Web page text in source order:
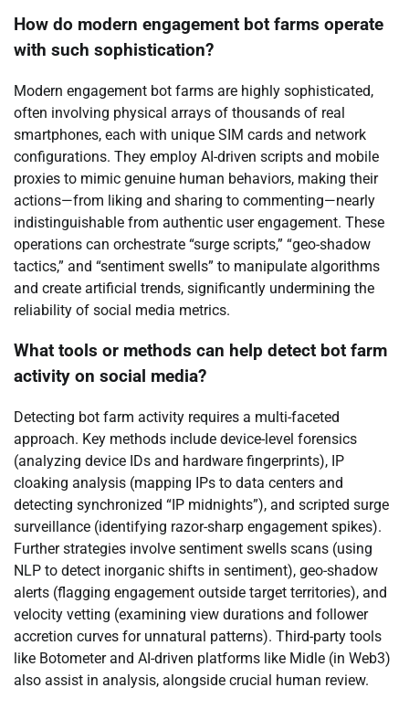
How do modern engagement bot farms operate
with such sophistication?
Modern engagement bot farms are highly sophisticated,
often involving physical arrays of thousands of real
smartphones, each with unique SIM cards and network
configurations. They employ AI-driven scripts and mobile
proxies to mimic genuine human behaviors, making their
actions—from liking and sharing to commenting—nearly
indistinguishable from authentic user engagement. These
operations can orchestrate “surge scripts,” “geo-shadow
tactics,” and “sentiment swells” to manipulate algorithms
and create artificial trends, significantly undermining the
reliability of social media metrics.
What tools or methods can help detect bot farm
activity on social media?
Detecting bot farm activity requires a multi-faceted
approach. Key methods include device-level forensics
(analyzing device IDs and hardware fingerprints), IP
cloaking analysis (mapping IPs to data centers and
detecting synchronized “IP midnights”), and scripted surge
surveillance (identifying razor-sharp engagement spikes).
Further strategies involve sentiment swells scans (using
NLP to detect inorganic shifts in sentiment), geo-shadow
alerts (flagging engagement outside target territories), and
velocity vetting (examining view durations and follower
accretion curves for unnatural patterns). Third-party tools
like Botometer and AI-driven platforms like Midle (in Web3)
also assist in analysis, alongside crucial human review.